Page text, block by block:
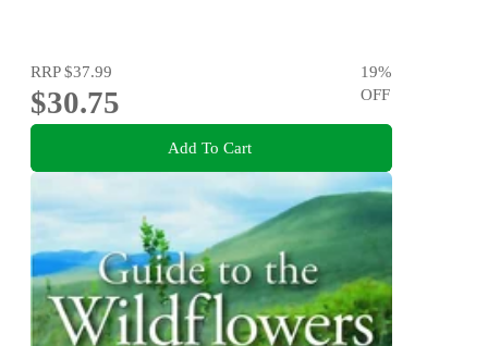
RRP$37.99
$30.75
19%
OFF
Add To Cart